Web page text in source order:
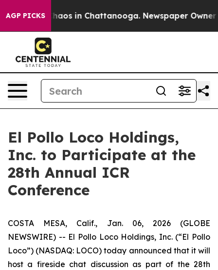
AGP PICKSChaos in Chattanooga. Newspaper Owner
El Pollo Loco Holdings,
Inc. to Participate at the
28th Annual ICR
Conference
COSTA MESA, Calif., Jan. 06, 2026 (GLOBE
NEWSWIRE) -- El Pollo Loco Holdings, Inc. (“El Pollo
Loco”) (NASDAQ: LOCO) today announced that it will
host a fireside chat discussion as part of the 28th